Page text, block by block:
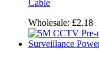
Cable
Wholesale: £2.18